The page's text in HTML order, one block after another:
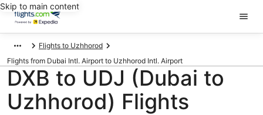
Skip to main content
Flights to Uzhhorod
Flights from Dubai Intl. Airport to Uzhhorod Intl. Airport
DXB to UDJ (Dubai to
Uzhhorod) Flights